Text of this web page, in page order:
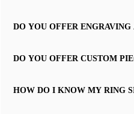
DO YOU OFFER
DO YOU OFFER CUSTOM
HOW DO I KNOW MY RING